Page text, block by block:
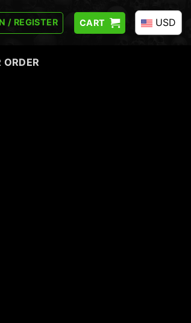
/ REGISTER CART USD
ORDER